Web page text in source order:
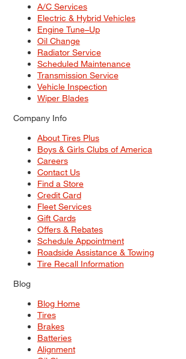
A/C Services
Electric & Hybrid Vehicles
Engine Tune–Up
Oil Change
Radiator Service
Scheduled Maintenance
Transmission Service
Vehicle Inspection
Wiper Blades
Company Info
About Tires Plus
Boys & Girls Clubs of America
Careers
Contact Us
Find a Store
Credit Card
Fleet Services
Gift Cards
Offers & Rebates
Schedule Appointment
Roadside Assistance & Towing
Tire Recall Information
Blog
Blog Home
Tires
Brakes
Batteries
Alignment